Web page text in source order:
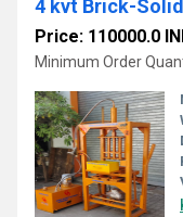
Price: 110000.0
Minimum Order